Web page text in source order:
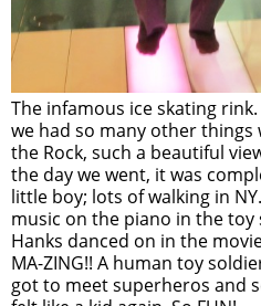
The infamous ice skating
we had so many other
the Rock, such a beautiful
the day we went, it was
little boy; lots of walking in
music on the piano in the toy
Hanks danced on in the
MA-ZING!! A human toy
got to meet superheros and